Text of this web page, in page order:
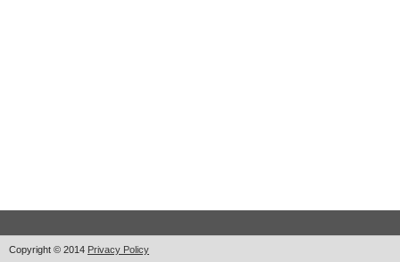
Copyright © 2014 Privacy Policy